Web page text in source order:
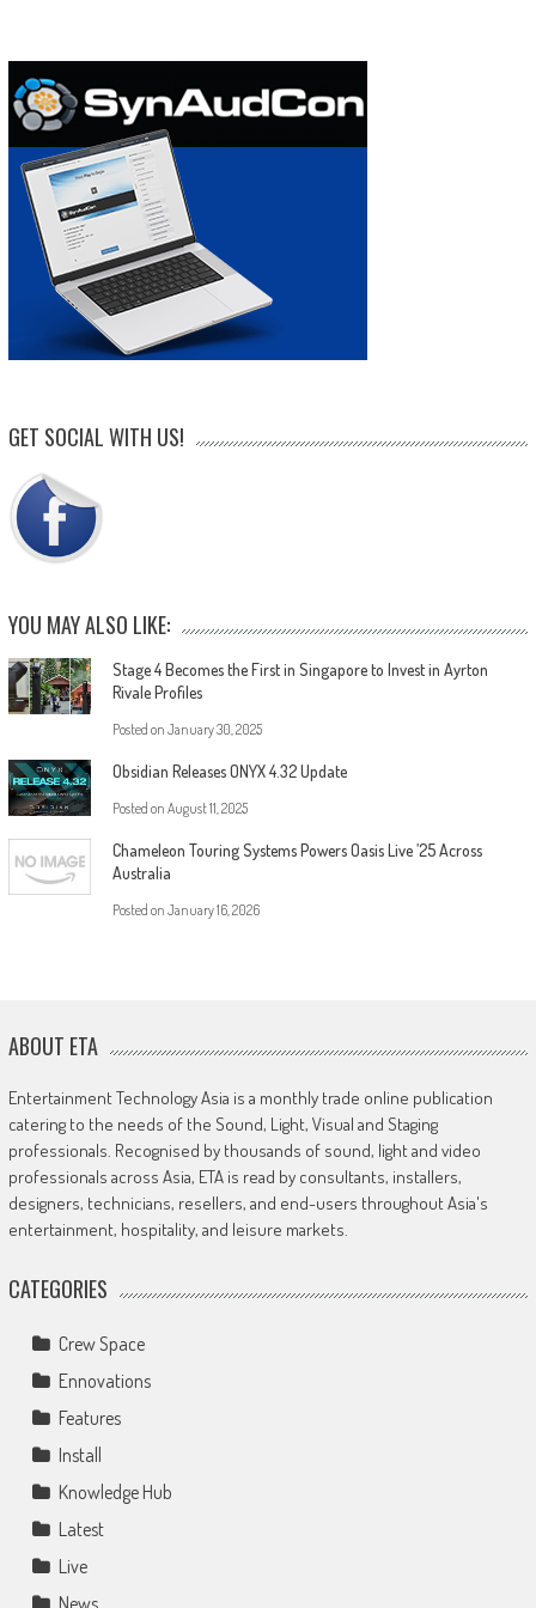
GET SOCIAL WITH US!
YOU MAY ALSO LIKE:
Stage 4 Becomes the First in Singapore to Invest in Ayrton
Rivale Profiles
Posted on January 30, 2025
Obsidian Releases ONYX 4.32 Update
Posted on August 11, 2025
Chameleon Touring Systems Powers Oasis Live ’25 Across
Australia
Posted on January 16, 2026
ABOUT ETA
Entertainment Technology Asia is a monthly trade online publication
catering to the needs of the Sound, Light, Visual and Staging
professionals. Recognised by thousands of sound, light and video
professionals across Asia, ETA is read by consultants, installers,
designers, technicians, resellers, and end-users throughout Asia's
entertainment, hospitality, and leisure markets.
CATEGORIES
Crew Space
Ennovations
Features
Install
Knowledge Hub
Latest
Live